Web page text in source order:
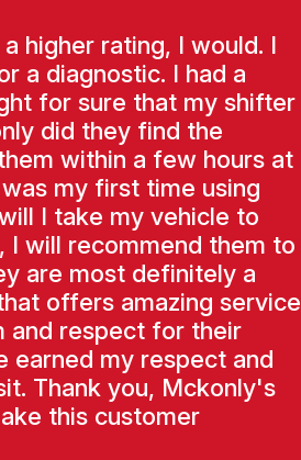
higher rating, I would. I
a diagnostic. I had a
for sure that my shifter
did they find the
within a few hours at
my first time using
I take my vehicle to
I will recommend them to
are most definitely a
offers amazing service
and respect for their
earned my respect and
Thank you, Mckonly's
this customer